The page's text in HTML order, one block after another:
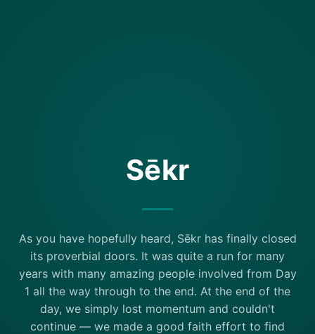
Sēkr
As you have hopefully heard, Sēkr has finally closed
its proverbial doors. It was quite a run for many
years with many amazing people involved from Day
1 all the way through to the end. At the end of the
day, we simply lost momentum and couldn't
continue — we made a good faith effort to find